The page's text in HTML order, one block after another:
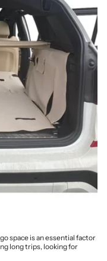
space is an essential factor
long trips, looking for